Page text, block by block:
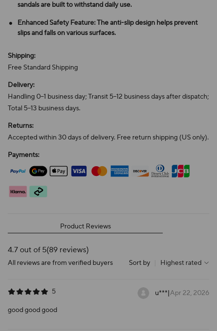
sandals are built to withstand daily use.
Enhanced Safety Feature: The anti-slip design helps prevent
slips and falls on various surfaces.
Shipping:
Free Standard Shipping
Delivery:
Handling 0–1 business day; Transit 5–12 business days after dispatch;
Total 5–13 business days.
Returns:
Accepted within 30 days of delivery. Free return shipping (US only).
Payments:
Product Reviews
4.7 out of 5(89 reviews)
All reviews are from verified buyers Sort by Highest rated
5 u***|Apr 22, 2026
good good good